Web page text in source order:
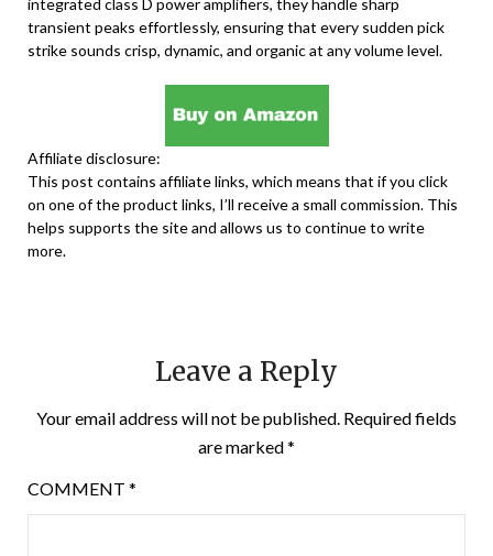
integrated class D power amplifiers, they handle sharp
transient peaks effortlessly, ensuring that every sudden pick
strike sounds crisp, dynamic, and organic at any volume level.
Affiliate disclosure:
This post contains affiliate links, which means that if you click
on one of the product links, I’ll receive a small commission. This
helps supports the site and allows us to continue to write
more.
Leave a Reply
Your email address will not be published. Required fields
are marked*
COMMENT *